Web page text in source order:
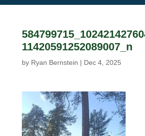
11420591252089007_n
by Ryan Bernstein | Dec 4, 2025